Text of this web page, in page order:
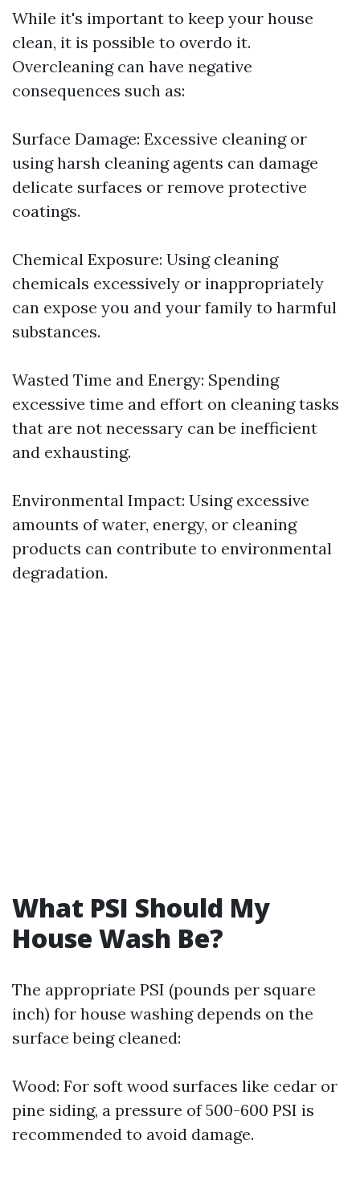
While it's important to keep your house
clean, it is possible to overdo it.
Overcleaning can have negative
consequences such as:
Surface Damage: Excessive cleaning or
using harsh cleaning agents can damage
delicate surfaces or remove protective
coatings.
Chemical Exposure: Using cleaning
chemicals excessively or inappropriately
can expose you and your family to harmful
substances.
Wasted Time and Energy: Spending
excessive time and effort on cleaning tasks
that are not necessary can be inefficient
and exhausting.
Environmental Impact: Using excessive
amounts of water, energy, or cleaning
products can contribute to environmental
degradation.
What PSI Should My
House Wash Be?
The appropriate PSI (pounds per square
inch) for house washing depends on the
surface being cleaned:
Wood: For soft wood surfaces like cedar or
pine siding, a pressure of 500-600 PSI is
recommended to avoid damage.